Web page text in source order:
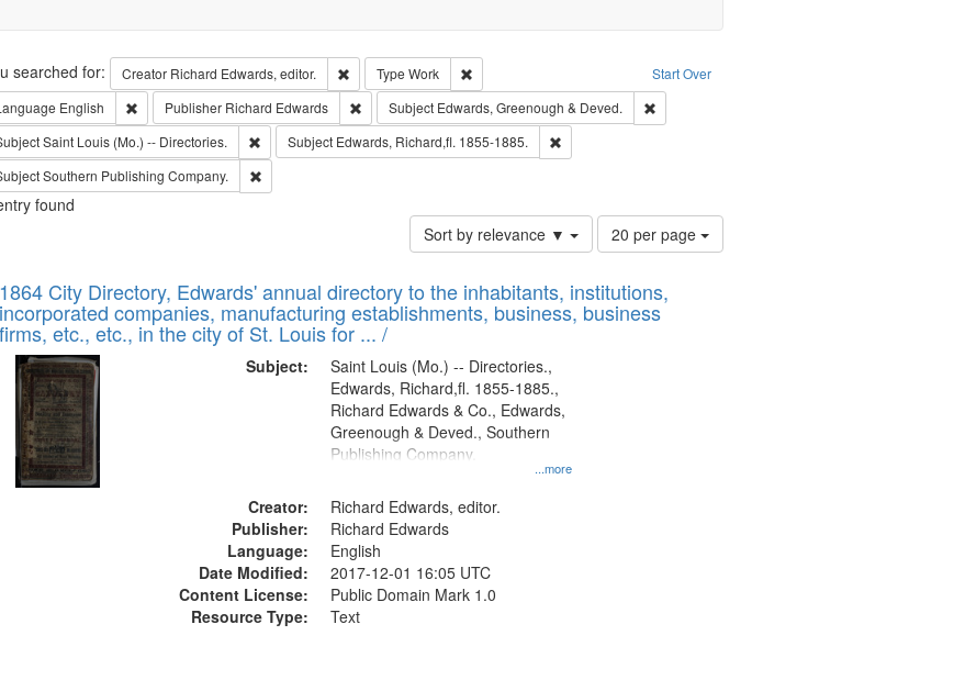
Start Over
searched for: Creator Richard Edwards, editor. Remove constraint Creator: Richard Edwards, editor.
Type Work
Remove constraint Type: Work
English Remove constraint Language: English
Publisher Richard Edwards Remove constraint Publisher: Richard Edwards
Subject Edwards, Greenough & Deved.
Remove constraint Subject: Edwards, Greenough
Saint Louis (Mo.) -- Directories. Remove constraint Subject: Saint Louis (Mo.) -- Directories.
Subject Edwards, Richard,fl. 1855-1885.
Remove constraint Subject: Edwards, Richard,fl. 1855-1885.
Southern Publishing Company. Remove constraint Subject: Southern Publishing Company.
found
Sort by relevance ▼
Number
of
to
display
20 per page
Results
of
files
deposited
Digital
Gateway
that
match
1864 City Directory, Edwards' annual directory to the inhabitants, institutions,
incorporated companies, manufacturing establishments, business, business
firms, etc., etc., in the city of St. Louis for ... /
Subject:
...more
Saint Louis (Mo.) -- Directories.,
Edwards, Richard,fl. 1855-1885.,
Richard Edwards & Co., Edwards,
Greenough & Deved., Southern
Publishing Company.
Creator:
Richard Edwards, editor.
Publisher:
Richard Edwards
Language:
English
Date Modified:
2017-12-01 16:05 UTC
Content License:
Public Domain Mark 1.0
Resource Type:
Text